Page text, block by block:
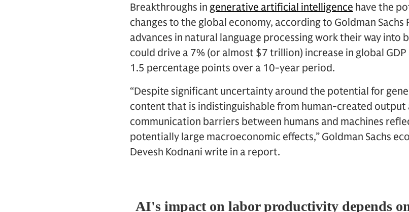
Breakthroughs in generative artificial intelligence have the
changes to the global economy, according to Goldman Sachs
advances in natural language processing work their way into
could drive a 7% (or almost $7 trillion) increase in global
1.5 percentage points over a 10-year period.
“Despite significant uncertainty around the potential for
content that is indistinguishable from human-created output
communication barriers between humans and machines
potentially large macroeconomic effects,” Goldman Sachs
Devesh Kodnani write in a report.